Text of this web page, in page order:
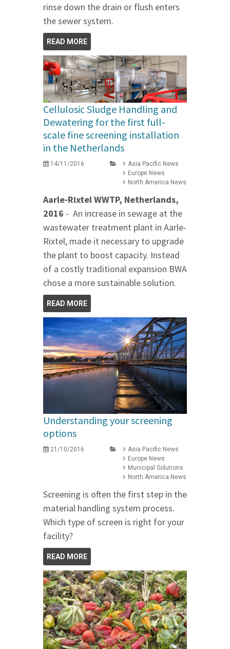
rinse down the drain or flush enters
the sewer system.
READ MORE
Cellulosic Sludge Handling and
Dewatering for the first full-
scale fine screening installation
in the Netherlands
14/11/2016
Asia Pacific News
Europe News
North America News
Aarle-Rixtel WWTP, Netherlands,
2016 - An increase in sewage at the
wastewater treatment plant in Aarle-
Rixtel, made it necessary to upgrade
the plant to boost capacity. Instead
of a costly traditional expansion BWA
chose a more sustainable solution.
READ MORE
Understanding your screening
options
21/10/2016
Asia Pacific News
Europe News
Municipal Solutions
North America News
Screening is often the first step in the
material handling system process.
Which type of screen is right for your
facility?
READ MORE